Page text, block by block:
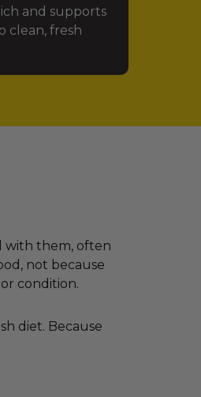
and supports
clean, fresh
with them, often
not because
condition.
diet. Because